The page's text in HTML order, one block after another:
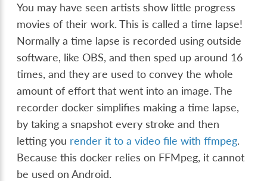
You may have seen artists show little progress
movies of their work. This is called a time lapse!
Normally a time lapse is recorded using outside
software, like OBS, and then sped up around 16
times, and they are used to convey the whole
amount of effort that went into an image. The
recorder docker simplifies making a time lapse,
by taking a snapshot every stroke and then
letting you render it to a video file with ffmpeg.
Because this docker relies on FFMpeg, it cannot
be used on Android.